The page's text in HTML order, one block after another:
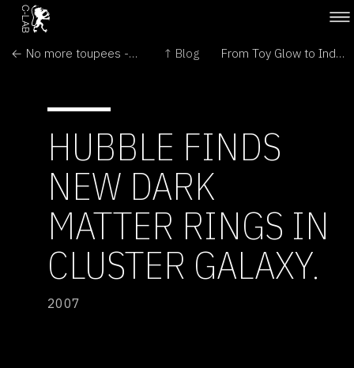
← No more toupees - WNT Genes regenerates follics ↑ Blog From Toy Glow to Industry Lumen - Genetic Entertainment sponsors Research →
HUBBLE FINDS
NEW DARK
MATTER RINGS IN
CLUSTER GALAXY.
2007